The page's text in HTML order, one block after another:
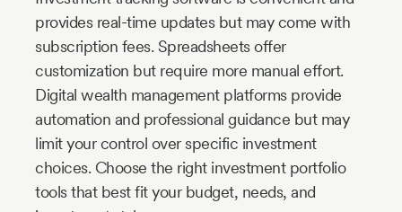
provides real-time updates but may come with
subscription fees. Spreadsheets offer
customization but require more manual effort.
Digital wealth management platforms provide
automation and professional guidance but may
limit your control over specific investment
choices. Choose the right investment portfolio
tools that best fit your budget, needs, and